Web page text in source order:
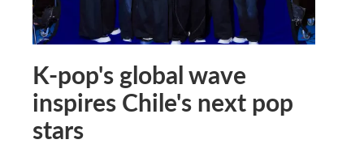
K-pop's global wave
inspires Chile's next pop
stars